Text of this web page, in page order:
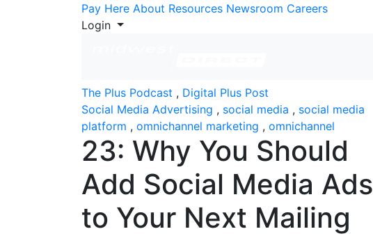
Skip to ContentPay Here About Resources Newsroom Careers
Login
The Plus Podcast , Digital Plus Post
Social Media Advertising , social media , social media
platform , omnichannel marketing , omnichannel
23: Why You Should
Add Social Media Ads
to Your Next Mailing